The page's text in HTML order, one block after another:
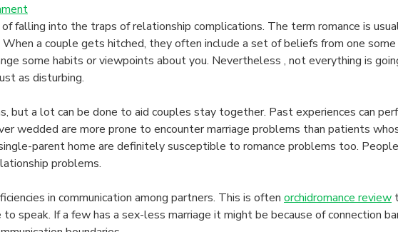
on
What
things
to
Watch
With
Relationship
Concerns
falling into the traps of relationship complications. The term romance is
a couple gets hitched, they often include a set of beliefs from one
some habits or viewpoints about you. Nevertheless , not everything is
as disturbing.
but a lot can be done to aid couples stay together. Past experiences can
wedded are more prone to encounter marriage problems than patients
parent home are definitely susceptible to romance problems too.
problems.
in communication among partners. This is often orchidromance review
speak. If a few has a sex-less marriage it might be because of connection